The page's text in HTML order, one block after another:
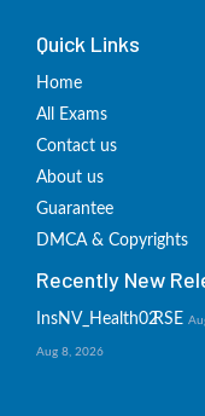
Quick Links
Home
All Exams
Contact us
About us
Guarantee
DMCA & Copyrights
Recently New
InsNV_Health02
Aug 8, 2026
RSE